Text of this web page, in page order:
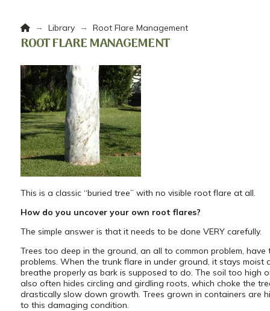
Home
→ Library → Root Flare Management
ROOT FLARE MANAGEMENT
This is a classic “buried tree” with no visible root flare at all.
How do you uncover your own root flares?
The simple answer is that it needs to be done VERY carefully.
Trees too deep in the ground, an all to common problem, have
problems. When the trunk flare in under ground, it stays moist
breathe properly as bark is supposed to do. The soil too high
also often hides circling and girdling roots, which choke the
drastically slow down growth. Trees grown in containers are
to this damaging condition.